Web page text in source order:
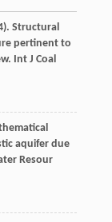
). Structural
pertinent to
Int J Coal
aquifer due
Resour